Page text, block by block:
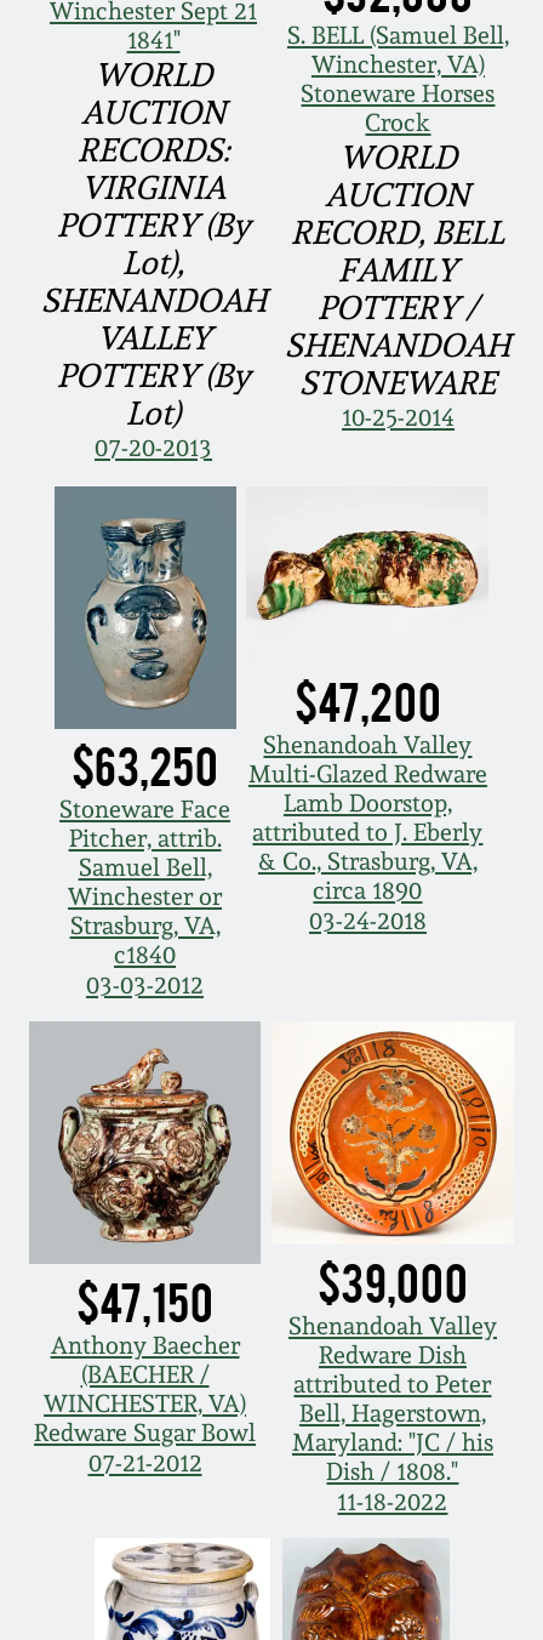
Winchester Sept 21
1841"
WORLD
AUCTION
RECORDS:
VIRGINIA
POTTERY (By
Lot),
SHENANDOAH
VALLEY
POTTERY (By
Lot)
07-20-2013
S. BELL (Samuel Bell,
Winchester, VA)
Stoneware Horses
Crock
WORLD
AUCTION
RECORD, BELL
FAMILY
POTTERY /
SHENANDOAH
STONEWARE
10-25-2014
$63,250
Stoneware Face
Pitcher, attrib.
Samuel Bell,
Winchester or
Strasburg, VA,
c1840
03-03-2012
$47,200
Shenandoah Valley
Multi-Glazed Redware
Lamb Doorstop,
attributed to J. Eberly
& Co., Strasburg, VA,
circa 1890
03-24-2018
$47,150
Anthony Baecher
(BAECHER /
WINCHESTER, VA)
Redware Sugar Bowl
07-21-2012
$39,000
Shenandoah Valley
Redware Dish
attributed to Peter
Bell, Hagerstown,
Maryland: "JC / his
Dish / 1808."
11-18-2022
Featured Photos
Now Accepting
Consignments
Post-Sale Price Lists
Wahler Collection
Fall 2024
Summer 2024
Spring 2024
Fall 2023
Summer 2023
Spring 2023
Fall 2022
Summer 2022
Spring 2022
Fall 2021
Summer 2021
Spring 2021
Fall 2020
Summer 2020
Spring 2020
Oct. 26, 2019
July 20, 2019
March 23, 2019
Nov 3, 2018
March 24, 2018
David Drake Pottery
Edgefield, SC
Stoneware
Baltimore Stoneware
Virginia Stoneware
North Carolina Pottery
Tennessee Pottery
Southern Redware
Ohio / Midwest
Stoneware
Anna Pottery
New Jersey Stoneware
Philadelphia
Stoneware
Central PA Stoneware
Pennsylvania Redware
Western PA Stoneware
West Virginia
Stoneware
Kentucky Stoneware
Massachusetts
Stoneware
Vermont Stoneware
Connecticut Pottery
New England Redware